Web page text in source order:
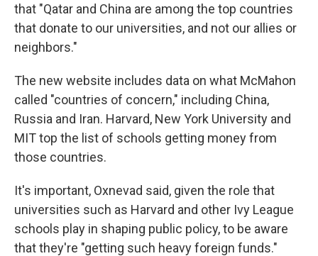
that "Qatar and China are among the top countries
that donate to our universities, and not our allies or
neighbors."
The new website includes data on what McMahon
called "countries of concern," including China,
Russia and Iran. Harvard, New York University and
MIT top the list of schools getting money from
those countries.
It's important, Oxnevad said, given the role that
universities such as Harvard and other Ivy League
schools play in shaping public policy, to be aware
that they're "getting such heavy foreign funds."